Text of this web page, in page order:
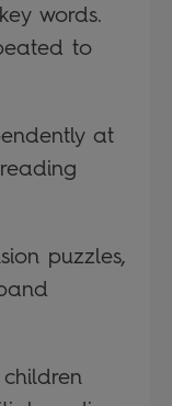
words.
to
at
puzzles,